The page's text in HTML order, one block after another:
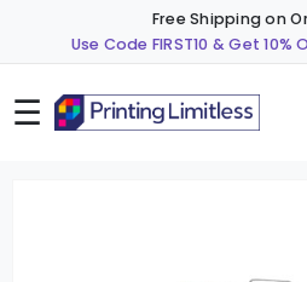
Free Shipping on
Use Code FIRST10 & Get
☰